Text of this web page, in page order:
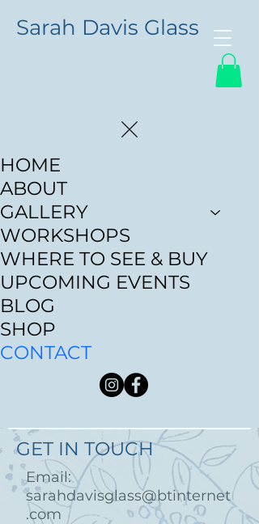
Sarah Davis Glass
HOME
ABOUT
GALLERY
WORKSHOPS
WHERE TO SEE & BUY
UPCOMING EVENTS
BLOG
SHOP
CONTACT
GET IN TOUCH
Email:
sarahdavisglass@btinternet
.com